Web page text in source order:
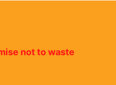
not to waste